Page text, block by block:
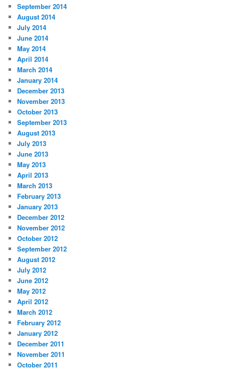
September 2014
August 2014
July 2014
June 2014
May 2014
April 2014
March 2014
January 2014
December 2013
November 2013
October 2013
September 2013
August 2013
July 2013
June 2013
May 2013
April 2013
March 2013
February 2013
January 2013
December 2012
November 2012
October 2012
September 2012
August 2012
July 2012
June 2012
May 2012
April 2012
March 2012
February 2012
January 2012
December 2011
November 2011
October 2011